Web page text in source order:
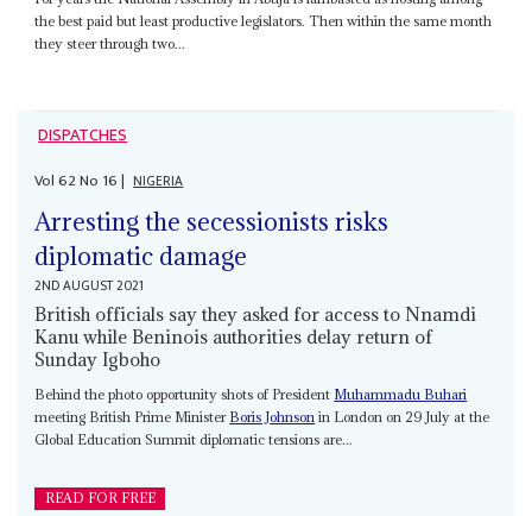
the best paid but least productive legislators. Then within the same month
they steer through two...
DISPATCHES
Vol62No 16| NIGERIA
Arresting the secessionists risks
diplomatic damage
2ND AUGUST 2021
British officials say they asked for access to Nnamdi
Kanu while Beninois authorities delay return of
Sunday Igboho
Behind the photo opportunity shots of President Muhammadu Buhari
meeting British Prime Minister Boris Johnson in London on 29 July at the
Global Education Summit diplomatic tensions are...
READ FOR FREE